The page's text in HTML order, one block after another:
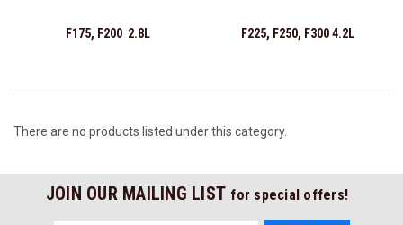
F175, F200 2.8L F225, F250, F300 4.2L
There are no products listed under this category.
JOIN OUR MAILING LIST for special offers!